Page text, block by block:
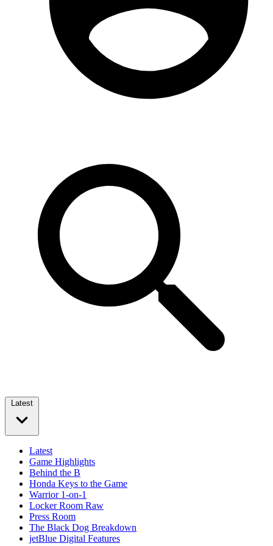
Latest
Latest
Game Highlights
Behind the B
Honda Keys to the Game
Warrior 1-on-1
Locker Room Raw
Press Room
The Black Dog Breakdown
jetBlue Digital Features